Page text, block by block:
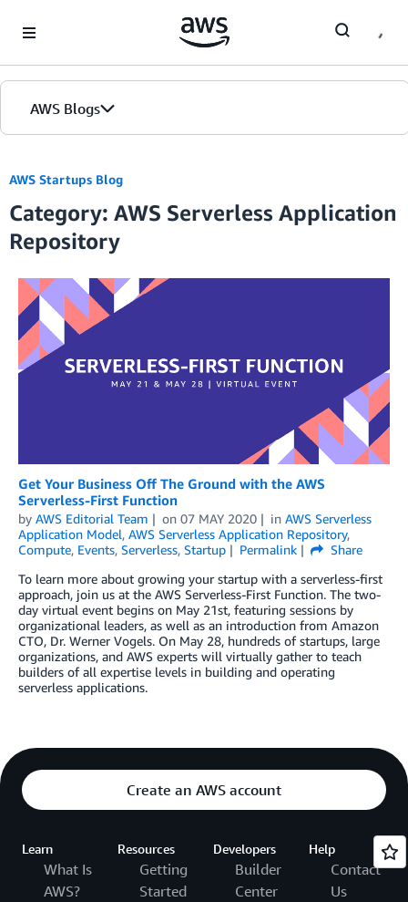
AWS Blogs
AWS Startups Blog
Category: AWS Serverless Application
Repository
Get Your Business Off The Ground with the AWS
Serverless-First Function
by AWS Editorial Team on 07 MAY 2020 in AWS Serverless
Application Model, AWS Serverless Application Repository,
Compute, Events, Serverless, Startup Permalink
Share
To learn more about growing your startup with a serverless-first
approach, join us at the AWS Serverless-First Function. The two-
day virtual event begins on May 21st, featuring sessions by
organizational leaders, as well as an introduction from Amazon
CTO, Dr. Werner Vogels. On May 28, hundreds of startups, large
organizations, and AWS experts will virtually gather to teach
builders of all expertise levels in building and operating
serverless applications.
Create an AWS account
Learn
What Is
AWS?
Resources
Getting
Started
Developers
Builder
Center
Help
Contact
Us